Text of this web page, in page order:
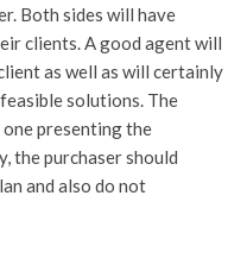
Both sides will have
clients. A good agent will
as well as will certainly
solutions. The
presenting the
the purchaser should
and also do not